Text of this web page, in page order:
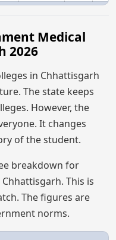
Medical
2026
in Chhattisgarh
The state keeps
However, the
It changes
of the student.
breakdown for
This is
The figures are
norms.